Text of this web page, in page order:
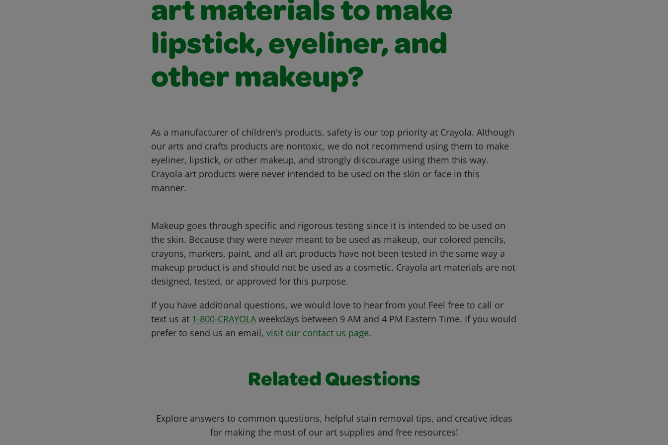
art materials to make
lipstick, eyeliner, and
other makeup?
As a manufacturer of children's products, safety is our top priority at Crayola. Although
our arts and crafts products are nontoxic, we do not recommend using them to make
eyeliner, lipstick, or other makeup, and strongly discourage using them this way.
Crayola art products were never intended to be used on the skin or face in this
manner.
Makeup goes through specific and rigorous testing since it is intended to be used on
the skin. Because they were never meant to be used as makeup, our colored pencils,
crayons, markers, paint, and all art products have not been tested in the same way a
makeup product is and should not be used as a cosmetic. Crayola art materials are not
designed, tested, or approved for this purpose.
If you have additional questions, we would love to hear from you! Feel free to call or
text us at 1-800-CRAYOLA weekdays between 9 AM and 4 PM Eastern Time. If you would
prefer to send us an email, visit our contact us page.
Related Questions
Explore answers to common questions, helpful stain removal tips, and creative ideas
for making the most of our art supplies and free resources!